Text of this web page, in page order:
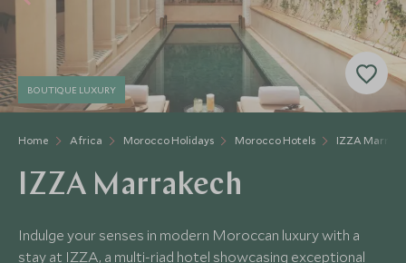
Home Africa Morocco Holidays Morocco Hotels IZZA
BOUTIQUE LUXURY
IZZA Marrakech
Indulge your senses in modern Moroccan luxury with a
stay at IZZA, a multi-riad hotel showcasing exceptional